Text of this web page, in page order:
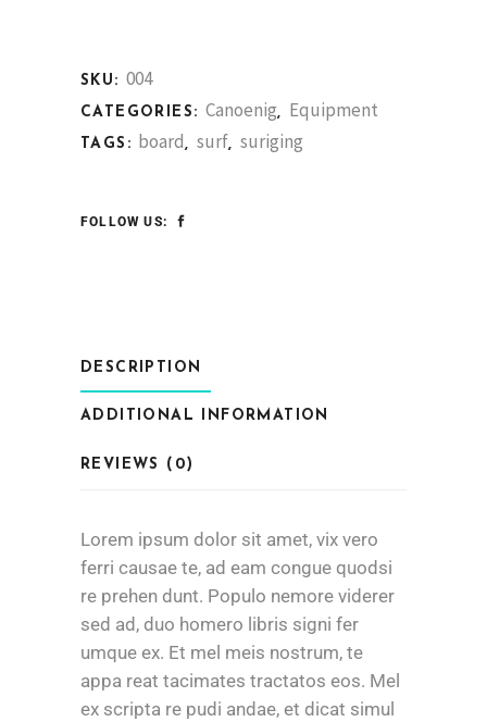
SKU: 004
CATEGORIES: Canoenig, Equipment
TAGS: board,surf,suriging
FOLLOW US:
DESCRIPTION
ADDITIONAL INFORMATION
REVIEWS (0)
Lorem ipsum dolor sit amet, vix vero
ferri causae te, ad eam congue quodsi
re prehen dunt. Populo nemore viderer
sed ad, duo homero libris signi fer
umque ex. Et mel meis nostrum, te
appa reat tacimates tractatos eos. Mel
ex scripta re pudi andae, et dicat simul